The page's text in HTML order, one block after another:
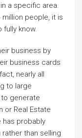
a specific area.
people, it is
know.
business by
business cards
nearly all
to large
generate
or Real Estate
has probably
than selling